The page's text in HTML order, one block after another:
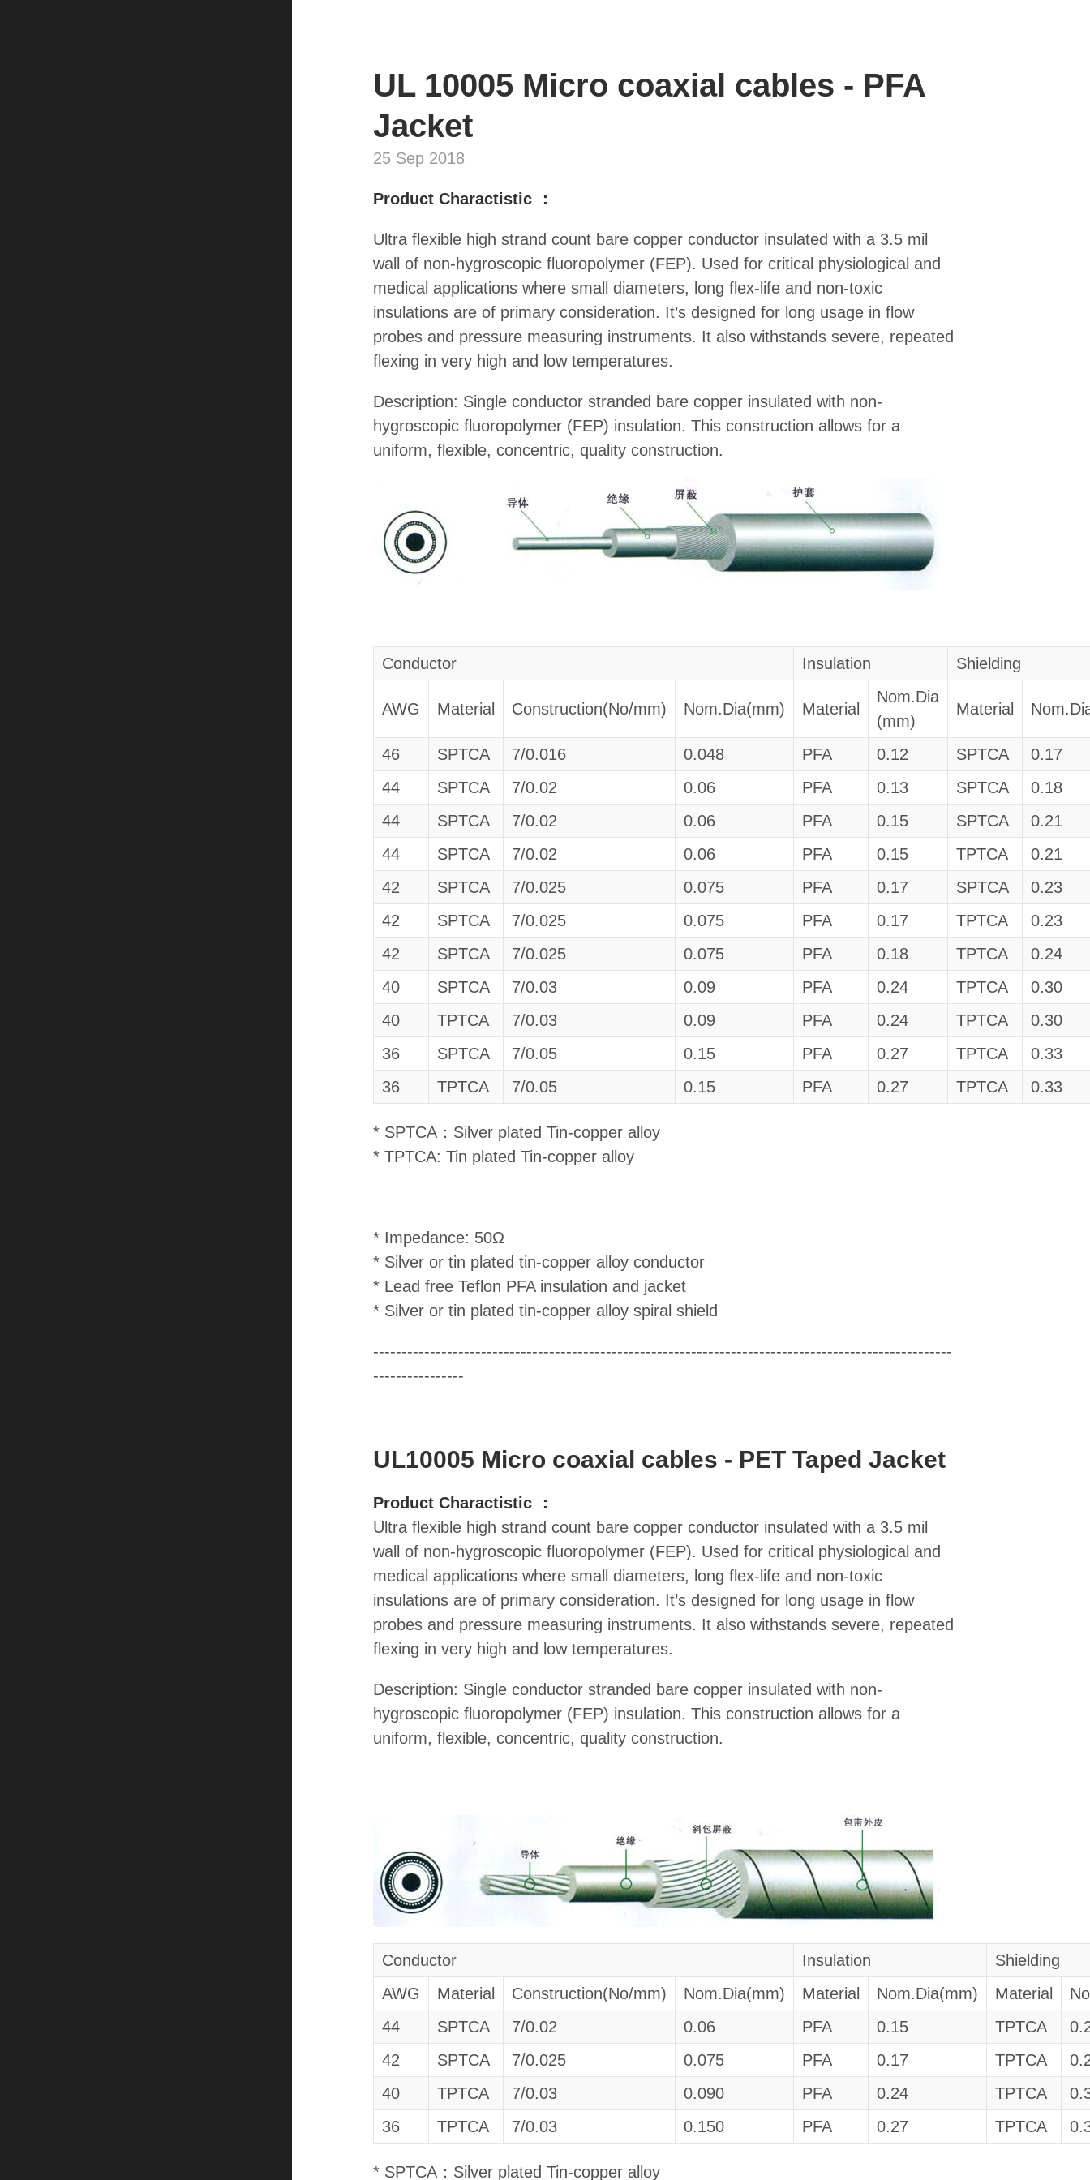
UL 10005 Micro coaxial cables - PFA
Jacket
25 Sep 2018
Product Charactistic ：
Ultra flexible high strand count bare copper conductor insulated with a 3.5 mil
wall of non-hygroscopic fluoropolymer (FEP). Used for critical physiological and
medical applications where small diameters, long flex-life and non-toxic
insulations are of primary consideration. It’s designed for long usage in flow
probes and pressure measuring instruments. It also withstands severe, repeated
flexing in very high and low temperatures.
Description: Single conductor stranded bare copper insulated with non-
hygroscopic fluoropolymer (FEP) insulation. This construction allows for a
uniform, flexible, concentric, quality construction.
Conductor Insulation Shielding
AWG Material Construction(No/mm) Nom.Dia(mm) Material
Nom.Dia
(mm)
Material
46 SPTCA 7/0.016 0.048 PFA 0.12 SPTCA
0.17
44
SPTCA 7/0.02 0.06 PFA 0.13 SPTCA
0.18
44
SPTCA 7/0.02 0.06 PFA 0.15 SPTCA
0.21
44
SPTCA 7/0.02 0.06 PFA 0.15 TPTCA
0.21
42
SPTCA 7/0.025 0.075 PFA 0.17 SPTCA
0.23
42
SPTCA 7/0.025 0.075 PFA 0.17 TPTCA
0.23
42
SPTCA 7/0.025 0.075 PFA 0.18 TPTCA
0.24
40
SPTCA 7/0.03 0.09 PFA 0.24 TPTCA
0.30
40
TPTCA 7/0.03 0.09 PFA 0.24 TPTCA
0.30
36
SPTCA 7/0.05 0.15 PFA 0.27 TPTCA
0.33
36
TPTCA 7/0.05 0.15 PFA 0.27 TPTCA 0.33
* SPTCA：Silver plated Tin-copper alloy
* TPTCA: Tin plated Tin-copper alloy
* Impedance: 50Ω
* Silver or tin plated tin-copper alloy conductor
* Lead free Teflon PFA insulation and jacket
* Silver or tin plated tin-copper alloy spiral shield
------------------------------------------------------------------------------------------------------
----------------
UL10005 Micro coaxial cables - PET Taped Jacket
Product Charactistic ：
Ultra flexible high strand count bare copper conductor insulated with a 3.5 mil
wall of non-hygroscopic fluoropolymer (FEP). Used for critical physiological and
medical applications where small diameters, long flex-life and non-toxic
insulations are of primary consideration. It’s designed for long usage in flow
probes and pressure measuring instruments. It also withstands severe, repeated
flexing in very high and low temperatures.
Description: Single conductor stranded bare copper insulated with non-
hygroscopic fluoropolymer (FEP) insulation. This construction allows for a
uniform, flexible, concentric, quality construction.
Conductor Insulation
Shielding
AWG
Material Construction(No/mm) Nom.Dia(mm) Material Nom.Dia(mm) Material
44
SPTCA 7/0.02 0.06 PFA 0.15 TPTCA
42
SPTCA 7/0.025 0.075 PFA 0.17 TPTCA
40
TPTCA 7/0.03 0.090 PFA 0.24 TPTCA
36
TPTCA 7/0.03 0.150 PFA 0.27 TPTCA
* SPTCA：Silver plated Tin-copper alloy